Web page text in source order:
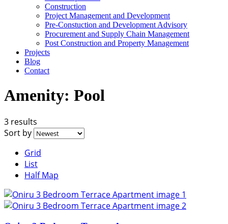
Construction
Project Management and Development
Pre-Constuction and Development Advisory
Procurement and Supply Chain Management
Post Construction and Property Management
Projects
Blog
Contact
Amenity: Pool
3 results
Sort by
Grid
List
Half Map